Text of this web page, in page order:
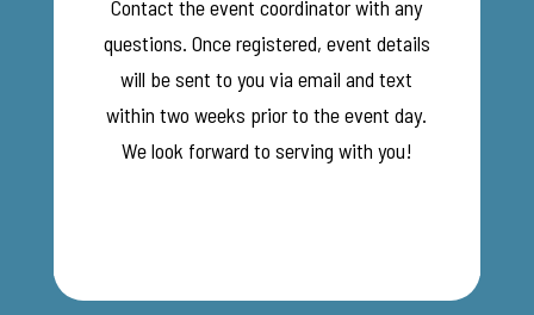
Contact the event coordinator with any
questions. Once registered, event details
will be sent to you via email and text
within two weeks prior to the event day.
We look forward to serving with you!